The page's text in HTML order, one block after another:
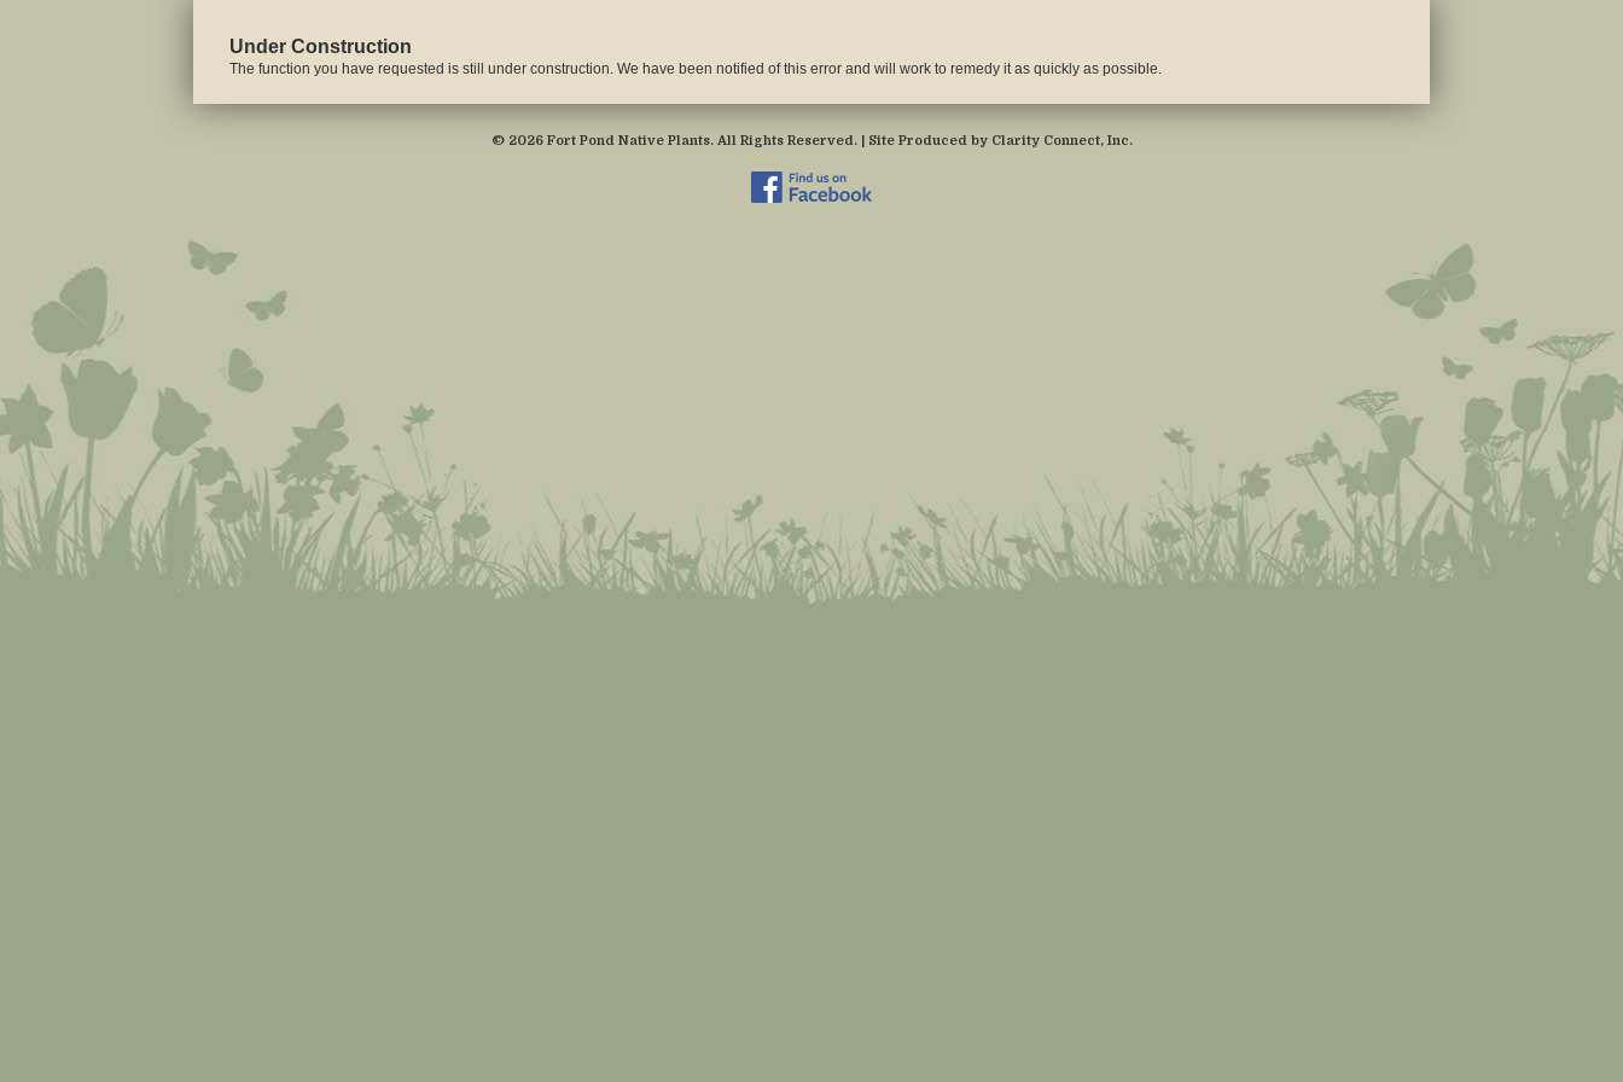
Under Construction
The function you have requested is still under construction. We have been notified of this error and will work to remedy it as quickly as possible.
© 2026 Fort Pond Native Plants. All Rights Reserved. | Site Produced by Clarity Connect, Inc.